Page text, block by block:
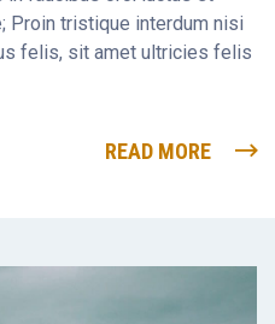
Proin tristique interdum nisi
felis, sit amet ultricies felis
READ MORE